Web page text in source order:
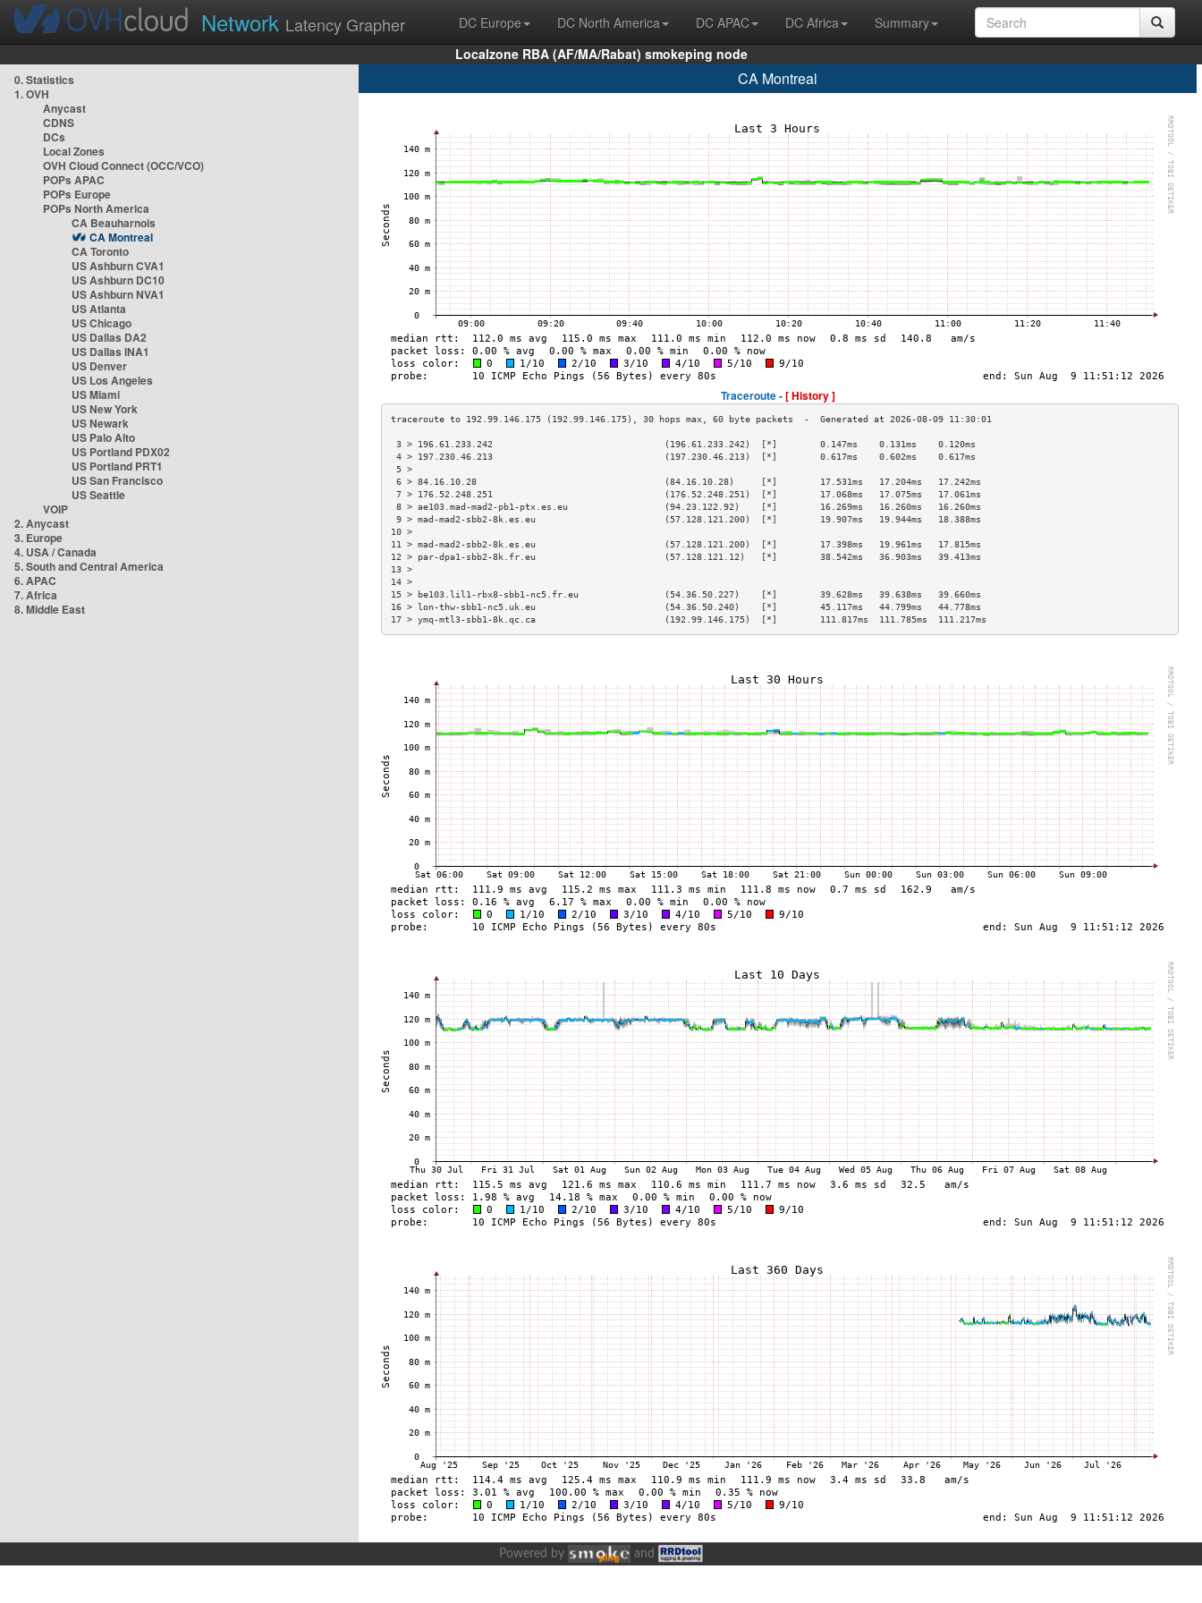
Network Latency Grapher DC Europe DC North America DC APAC DC Africa
Summary
Localzone RBA (AF/MA/Rabat) smokeping node
0. Statistics
1. OVH
Anycast
CDNS
DCs
Local Zones
OVH Cloud Connect (OCC/VCO)
POPs APAC
POPs Europe
POPs North America
CA Beauharnois
CA Montreal
CA Toronto
US Ashburn CVA1
US Ashburn DC10
US Ashburn NVA1
US Atlanta
US Chicago
US Dallas DA2
US Dallas INA1
US Denver
US Los Angeles
US Miami
US New York
US Newark
US Palo Alto
US Portland PDX02
US Portland PRT1
US San Francisco
US Seattle
VOIP
2. Anycast
3. Europe
4. USA / Canada
5. South and Central America
6. APAC
7. Africa
8. Middle East
CA Montreal
Traceroute -[ History ]
3 > 196.61.233.242                                (196.61.233.242)  [*]        0.147ms    0.131ms    0.120ms
4 > 197.230.46.213                                (197.230.46.213)  [*]        0.617ms    0.602ms    0.617ms
5 >
6 > 84.16.10.28                                   (84.16.10.28)     [*]        17.531ms   17.204ms   17.242ms
7 > 176.52.248.251                                (176.52.248.251)  [*]        17.068ms   17.075ms   17.061ms
8 > ae103.mad-mad2-pb1-ptx.es.eu                  (94.23.122.92)    [*]        16.269ms   16.260ms   16.260ms
9 > mad-mad2-sbb2-8k.es.eu                        (57.128.121.200)  [*]        19.907ms   19.944ms   18.388ms
10 >
11 > mad-mad2-sbb2-8k.es.eu                        (57.128.121.200)  [*]        17.398ms   19.961ms   17.815ms
12 > par-dpa1-sbb2-8k.fr.eu                        (57.128.121.12)   [*]        38.542ms   36.903ms   39.413ms
13 >
14 >
15 > be103.lil1-rbx8-sbb1-nc5.fr.eu                (54.36.50.227)    [*]        39.628ms   39.638ms   39.660ms
16 > lon-thw-sbb1-nc5.uk.eu                        (54.36.50.240)    [*]        45.117ms   44.799ms   44.778ms
17 > ymq-mtl3-sbb1-8k.qc.ca                        (192.99.146.175)  [*]        111.817ms  111.785ms  111.217ms
Powered by and